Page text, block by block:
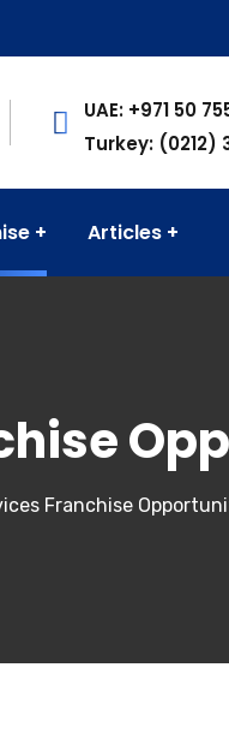
UAE: +971 50
Turkey: (0212)
Articles
Franchise